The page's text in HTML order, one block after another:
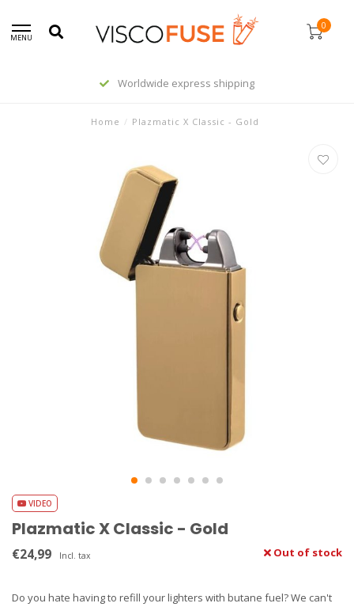
MENU
0
Worldwide express shipping
Home / Plazmatic X Classic - Gold
VIDEO
Plazmatic X Classic - Gold
€24,99 Incl. tax Out of stock
Do you hate having to refill your lighters with butane fuel? We can't